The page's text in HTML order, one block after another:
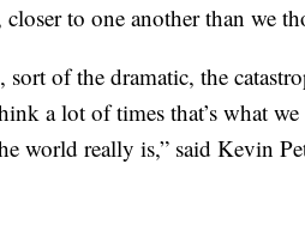
to one another than we
sort of the dramatic, the
a lot of times that’s what we
world really is,” said Kevin